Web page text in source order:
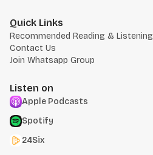
Quick Links
Recommended Reading & Listening
Contact Us
Join Whatsapp Group
Listen on
Apple Podcasts
Spotify
24Six